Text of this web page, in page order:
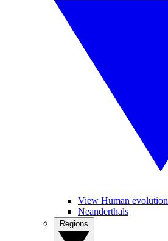
View Human evolution
Neanderthals